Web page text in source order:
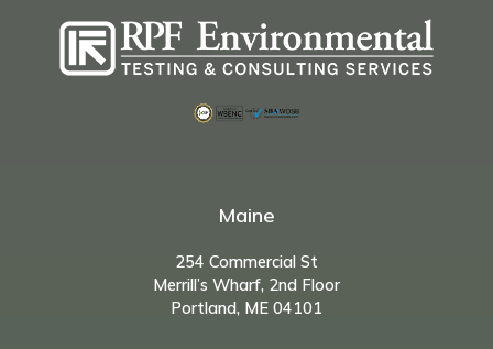
Maine
254 Commercial St
Merrill’s Wharf, 2nd Floor
Portland, ME 04101